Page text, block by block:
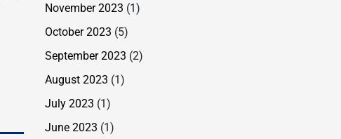
November 2023 (1)
October 2023 (5)
September 2023 (2)
August 2023 (1)
July 2023 (1)
June 2023 (1)